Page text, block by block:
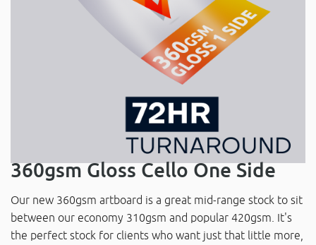
360gsm Gloss Cello One Side
Our new 360gsm artboard is a great mid-range stock to sit
between our economy 310gsm and popular 420gsm. It's
the perfect stock for clients who want just that little more,